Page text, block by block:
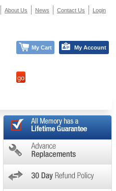
About Us News Contact Us Login
My Cart My Account